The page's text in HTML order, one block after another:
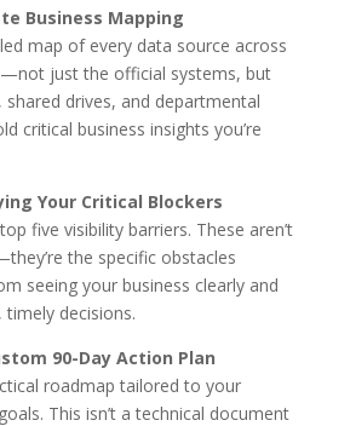
Business Mapping
map of every data source across
just the official systems, but
drives, and departmental
critical business insights you’re
Your Critical Blockers
five visibility barriers. These aren’t
the specific obstacles
seeing your business clearly and
decisions.
90-Day Action Plan
roadmap tailored to your
This isn’t a technical document